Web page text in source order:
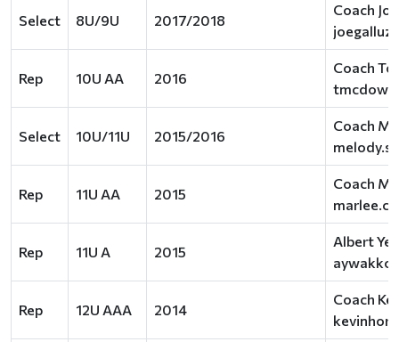
Select 8U/9U 2017/2018
Coach
Rep 10U AA 2016
Coach
Select 10U/11U 2015/2016
Coach
Rep 11U AA 2015
Coach
Rep 11U A 2015
Albert
Rep 12U AAA 2014
Coach